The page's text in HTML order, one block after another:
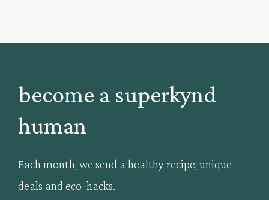
become a superkynd
human
Each month, we send a healthy recipe, unique
deals and eco-hacks.